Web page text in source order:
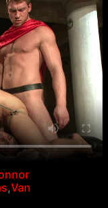
,Van